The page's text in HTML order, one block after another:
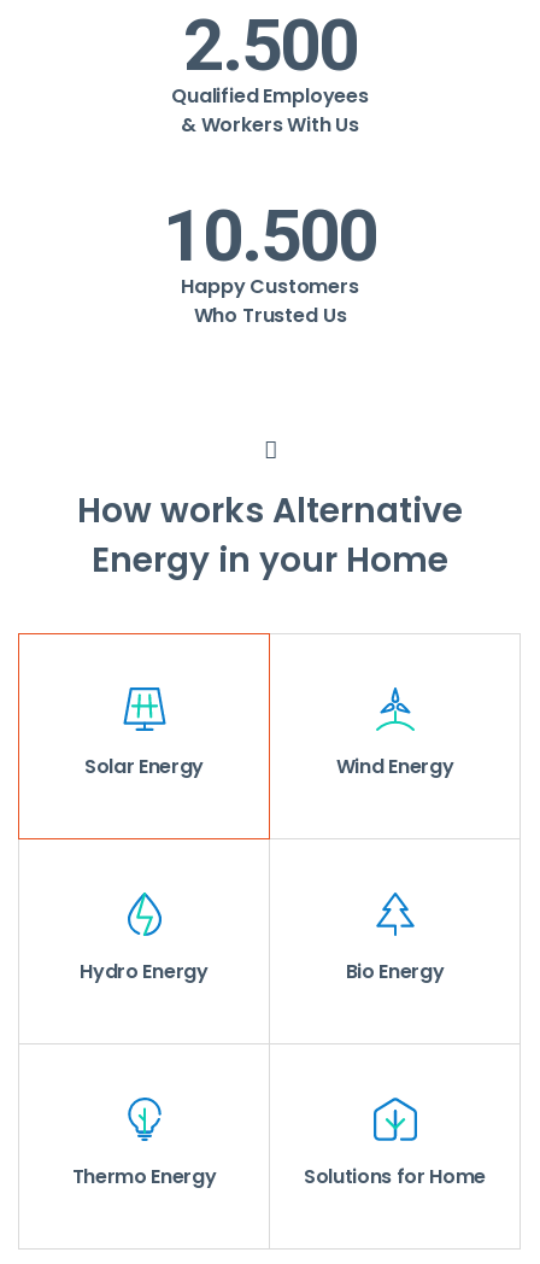
Qualified Employees
& Workers With Us
2.500
Happy Customers
Who Trusted Us
10.500
How works Alternative
Energy in your Home
Solar Energy Wind Energy
Hydro Energy Bio Energy
Thermo Energy Solutions for Home